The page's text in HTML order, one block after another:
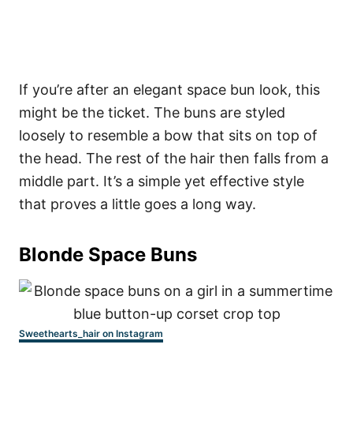
If you’re after an elegant space bun look, this
might be the ticket. The buns are styled
loosely to resemble a bow that sits on top of
the head. The rest of the hair then falls from a
middle part. It’s a simple yet effective style
that proves a little goes a long way.
Blonde Space Buns
Sweethearts_hair on Instagram